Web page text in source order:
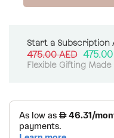
Start a Subscription
475.00AED 475.00
Flexible Gifting Made